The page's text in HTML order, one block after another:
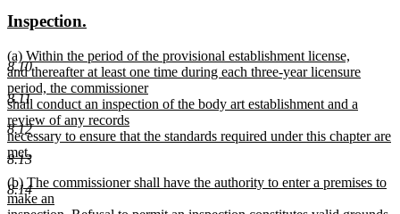
8.10
8.11
8.12
8.13
8.14
begin
end
new
begin
Inspection.
end
new
text
begin
(a) Within the period of the provisional establishment license,
and thereafter at least one time during each three-year licensure
period, the commissioner
shall conduct an inspection of the body art establishment and a
review of any records
necessary to ensure that the standards required under this chapter are
met.
new
text
end
new
text
(b) The commissioner shall have the authority to enter a premises to
make an